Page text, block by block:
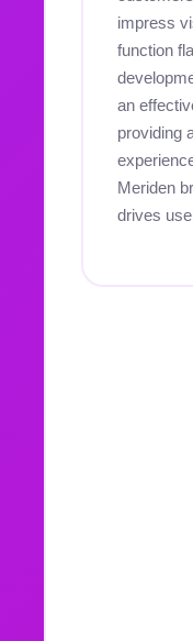
impress
function
an
providing
Meriden
drives